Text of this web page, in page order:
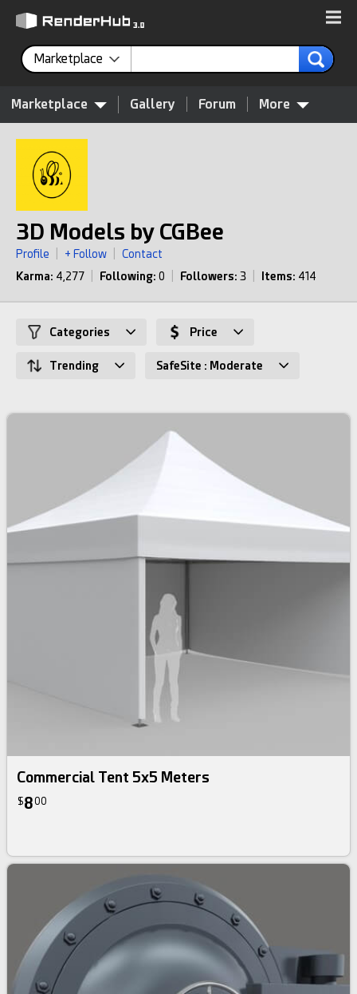
Marketplace
Marketplace Gallery Forum More
3D Models by CGBee
Profile + Follow
Contact
Karma: 4,277 Following: 0 Followers: 3 Items: 414
Categories Price
Trending SafeSite : Moderate
Commercial Tent 5x5 Meters
$800